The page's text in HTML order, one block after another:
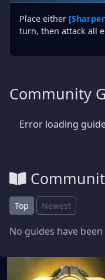
Place either
turn, then attack all
Community
Error loading
Top Newest
No guides have